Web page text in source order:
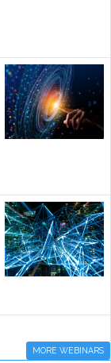
MORE WEBINARS